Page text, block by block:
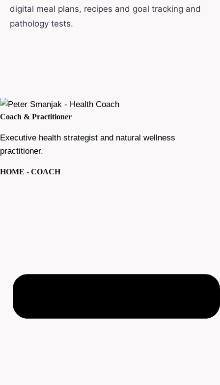
digital meal plans, recipes and goal tracking and
pathology tests.
Coach & Practitioner
Executive health strategist and natural wellness
practitioner.
HOME - COACH